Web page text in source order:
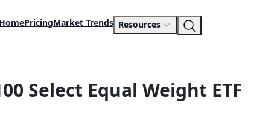
HomePricingMarket Trends Resources
Select Equal Weight ETF